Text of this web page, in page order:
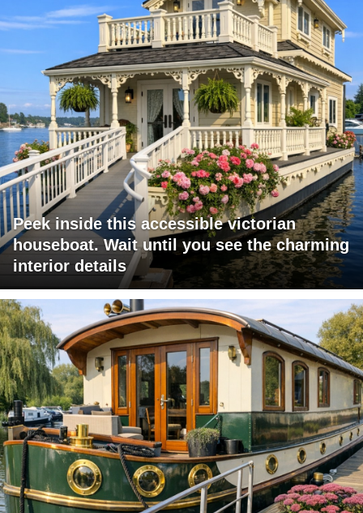
Peek inside this accessible victorian
houseboat. Wait until you see the charming
interior details